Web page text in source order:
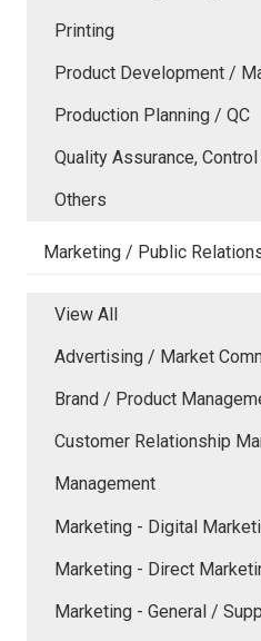
Printing
Product Development /
Production Planning / QC
Quality Assurance,
Others
Marketing / Public
View All
Advertising / Market
Brand / Product
Customer Relationship
Management
Marketing - Digital
Marketing - Direct
Marketing - General /